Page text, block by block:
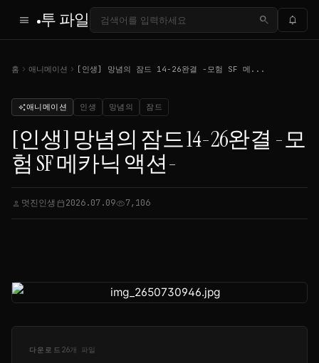
menu 투 파일 search notifications
홈 chevron_right 애니메이션 chevron_right [인생] 망념의 잠드 14-26완결 -모험 SF 메...
auto_awesome애니메이션 인생 망념의 잠드
[인생] 망념의 잠드 14-26완결 -모
험 SF 메카닉 액션-
person 멋진인생 calendar_today2026.07.09visibility7,106
다운로드 26개 파일